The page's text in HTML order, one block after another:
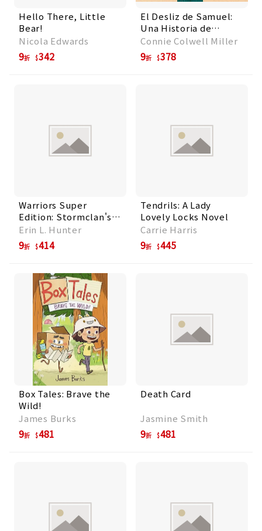
Hello There, Little
Bear!
Nicola Edwards
9折 342
El Desliz de Samuel:
Una Historia de
Mentalidad de
Crecimiento
Connie Colwell Miller
9折 378
Warriors Super
Edition: Stormclan's
Folly
Erin L. Hunter
9折 414
Tendrils: A Lady
Lovely Locks Novel
Carrie Harris
9折 445
Box Tales: Brave the
Wild!
James Burks
9折 481
Death Card
Jasmine Smith
9折 481